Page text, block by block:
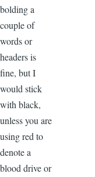
bolding a
couple of
words or
headers is
fine, but I
would stick
with black,
unless you are
using red to
denote a
blood drive or